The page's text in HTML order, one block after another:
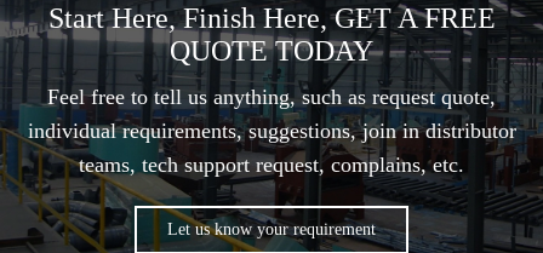
Start Here, Finish Here, GET A FREE
QUOTE TODAY
Feel free to tell us anything, such as request quote,
individual requirements, suggestions, join in distributor
teams, tech support request, complains, etc.
Let us know your requirement